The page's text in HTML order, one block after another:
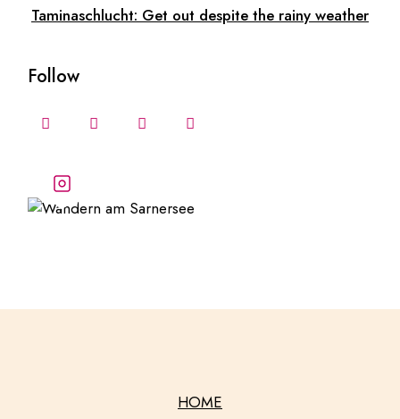
Taminaschlucht: Get out despite the rainy weather
Follow
HOME